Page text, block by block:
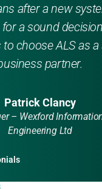
after a new
a sound
choose ALS as
partner.
Patrick Clancy
– Wexford
Engineering Ltd